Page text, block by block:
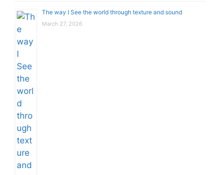
The way I See the world through texture and sound
March 27, 2026